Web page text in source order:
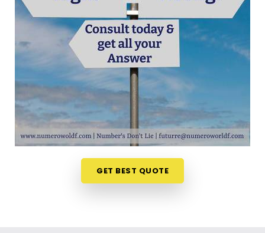
your ideas over a friendly phone call inMarol
Andheri Eastoffers a much softer, completely
pressure-free way to look at your practical
options. If you are looking for
Career Path
Numerology in Marol Andheri East
Mr.
Puunit Dsai
, though based in Mumbai, can
evaluate your timing to see when making a switch
is most sensible. This remote setup allows busy
working people inMarol Andheri Eastto look at
their charts right from their own living room couch.
It is a highly realistic, helpful method that helps
your household in
Marol Andheri East
steady financial progress without any unnecessary
GET BEST QUOTE